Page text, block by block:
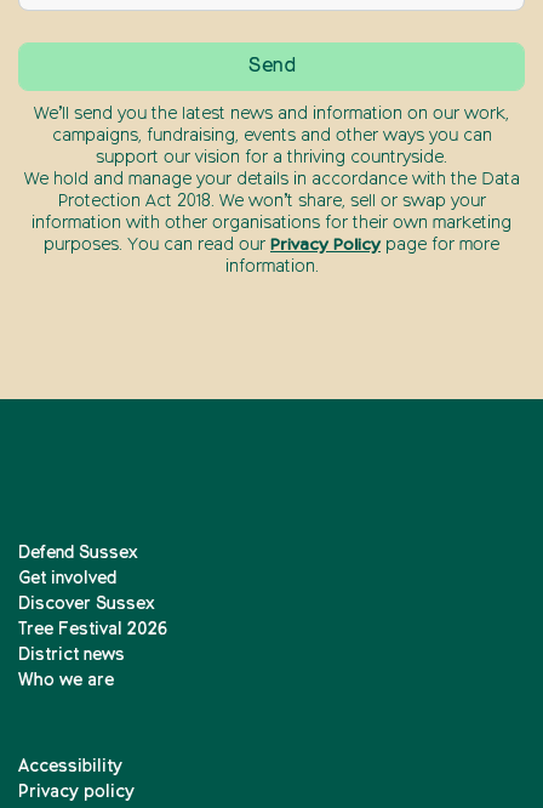
We’ll send you the latest news and information on our work,
campaigns, fundraising, events and other ways you can
support our vision for a thriving countryside.
We hold and manage your details in accordance with the Data
Protection Act 2018. We won’t share, sell or swap your
information with other organisations for their own marketing
purposes. You can read our Privacy Policy page for more
information.
Defend Sussex
Get involved
Discover Sussex
Tree Festival 2026
District news
Who we are
Accessibility
Privacy policy